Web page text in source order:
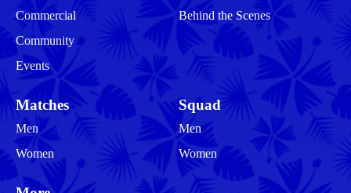
Commercial
Community
Events
Behind the Scenes
Matches
Men
Women
Squad
Men
Women